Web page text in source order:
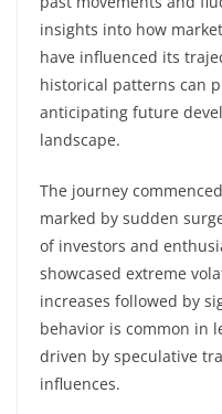
insights into how
have influenced its
historical patterns can
anticipating future
landscape.
The journey
marked by sudden
of investors and
showcased extreme
increases followed by
behavior is common in
driven by speculative
influences.